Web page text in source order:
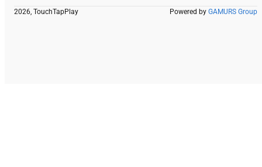
2026, TouchTapPlay Powered by GAMURS Group